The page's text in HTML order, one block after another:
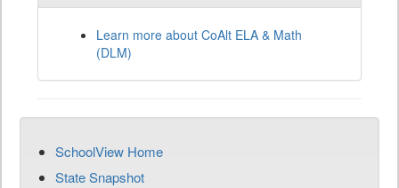
Learn more about CoAlt ELA & Math
(DLM)
SchoolView Home
State Snapshot